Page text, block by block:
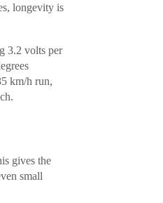
longevity is
3.2 volts per
km/h run,
gives the
small